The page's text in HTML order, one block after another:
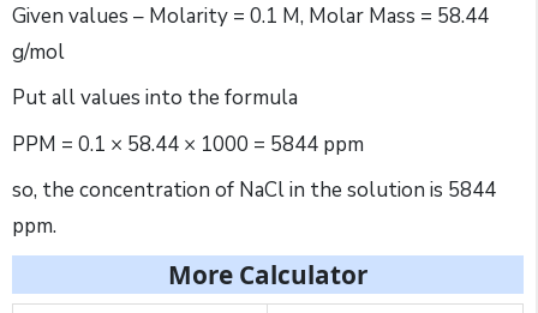
Given values – Molarity = 0.1 M, Molar Mass = 58.44
g/mol
Put all values into the formula
PPM = 0.1 × 58.44 × 1000 = 5844 ppm
so, the concentration of NaCl in the solution is 5844
ppm.
More Calculator